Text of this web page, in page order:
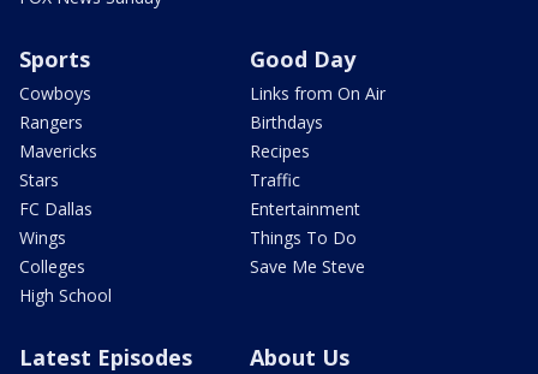
Sports
Cowboys
Rangers
Mavericks
Stars
FC Dallas
Wings
Colleges
High School
Good Day
Links from On Air
Birthdays
Recipes
Traffic
Entertainment
Things To Do
Save Me Steve
Latest Episodes About Us